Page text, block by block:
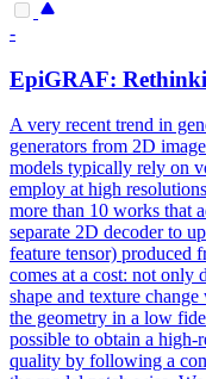
-
EpiGRAF:
A very recent trend in
generators from 2D
models typically rely on
employ at high
more than 10 works that
separate 2D decoder to
feature tensor) produced
comes at a cost: not only
shape and texture
the geometry in a low
possible to obtain a
quality by following a